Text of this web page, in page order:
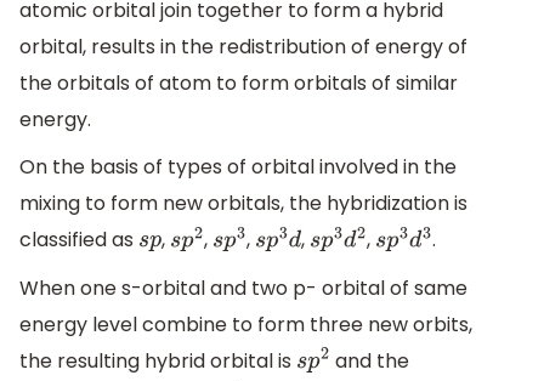
atomic orbital join together to form a hybrid
orbital, results in the redistribution of energy of
the orbitals of atom to form orbitals of similar
energy.
On the basis of types of orbital involved in the
mixing to form new orbitals, the hybridization is
classified as sp, sp2, sp3, sp3d, sp3d2, sp3d3.
When one s-orbital and two p- orbital of same
energy level combine to form three new orbits,
the resulting hybrid orbital is sp2 and the